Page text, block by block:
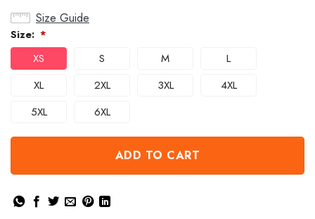
Size Guide
Size: *
XS S M
L
XL
2XL 3XL
4XL
5XL
6XL
ADD TO CART